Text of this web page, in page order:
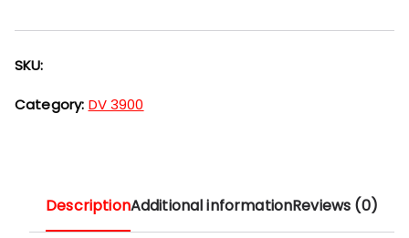
SKU:
Category: DV 3900
DescriptionAdditional informationReviews (0)